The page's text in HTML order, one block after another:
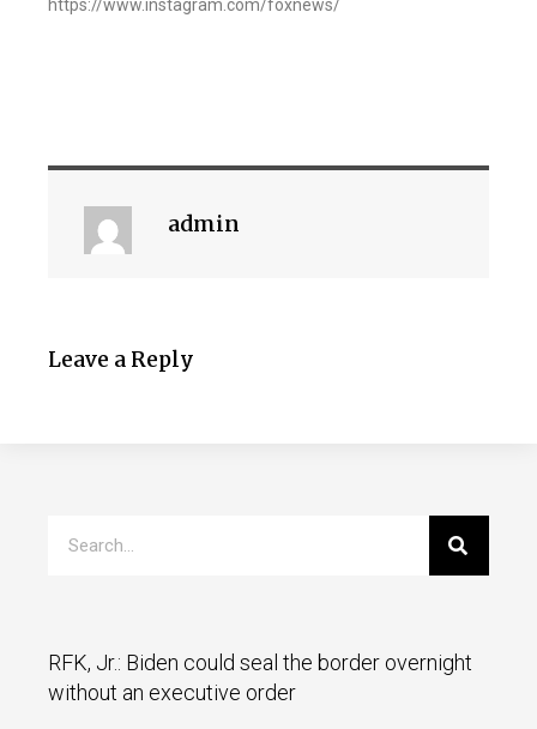
https://www.instagram.com/foxnews/
admin
Leave a Reply
RFK, Jr.: Biden could seal the border overnight
without an executive order